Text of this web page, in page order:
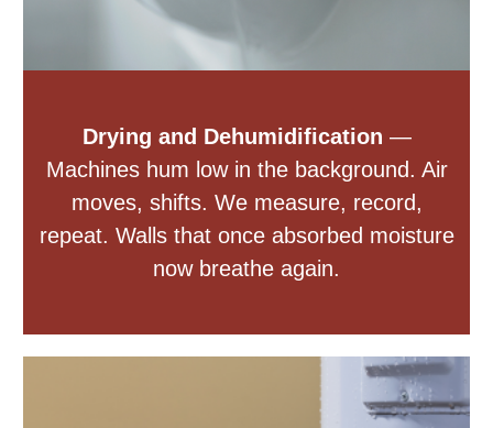
Drying and Dehumidification —
Machines hum low in the background. Air
moves, shifts. We measure, record,
repeat. Walls that once absorbed moisture
now breathe again.